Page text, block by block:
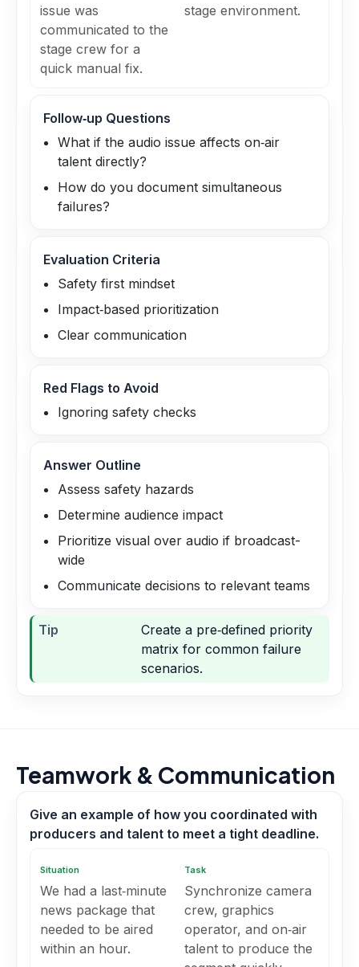
issue was
communicated to the
stage crew for a
quick manual fix.
stage environment.
Follow‑up Questions
What if the audio issue affects on‑air
talent directly?
How do you document simultaneous
failures?
Evaluation Criteria
Safety first mindset
Impact‑based prioritization
Clear communication
Red Flags to Avoid
Ignoring safety checks
Answer Outline
Assess safety hazards
Determine audience impact
Prioritize visual over audio if broadcast-
wide
Communicate decisions to relevant teams
Tip
Create a pre‑defined priority
matrix for common failure
scenarios.
Teamwork & Communication
Give an example of how you coordinated with
producers and talent to meet a tight deadline.
Situation
We had a last‑minute
news package that
needed to be aired
within an hour.
Task
Synchronize camera
crew, graphics
operator, and on‑air
talent to produce the